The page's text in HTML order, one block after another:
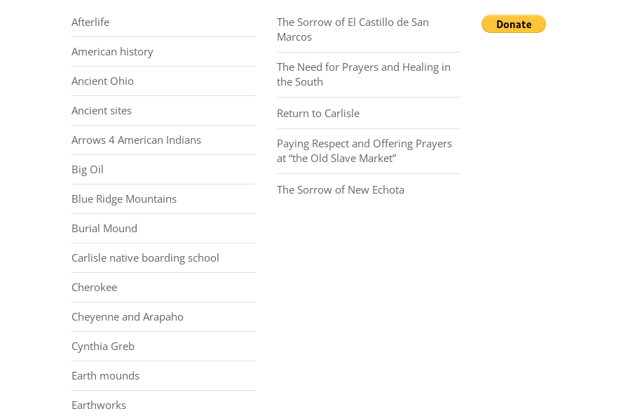
Afterlife
American history
Ancient Ohio
Ancient sites
Arrows 4 American Indians
Big Oil
Blue Ridge Mountains
Burial Mound
Carlisle native boarding school
Cherokee
Cheyenne and Arapaho
Cynthia Greb
Earth mounds
Earthworks
The Sorrow of El Castillo de San
Marcos
The Need for Prayers and Healing in
the South
Return to Carlisle
Paying Respect and Offering Prayers
at “the Old Slave Market”
The Sorrow of New Echota